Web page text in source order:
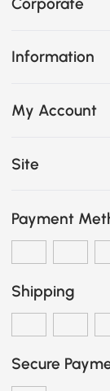
Information
My Account
Site
Payment
Shipping
Secure